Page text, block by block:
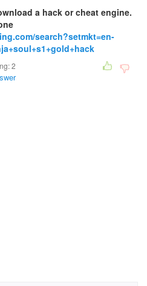
a hack or cheat engine.
search?setmkt=en-
2